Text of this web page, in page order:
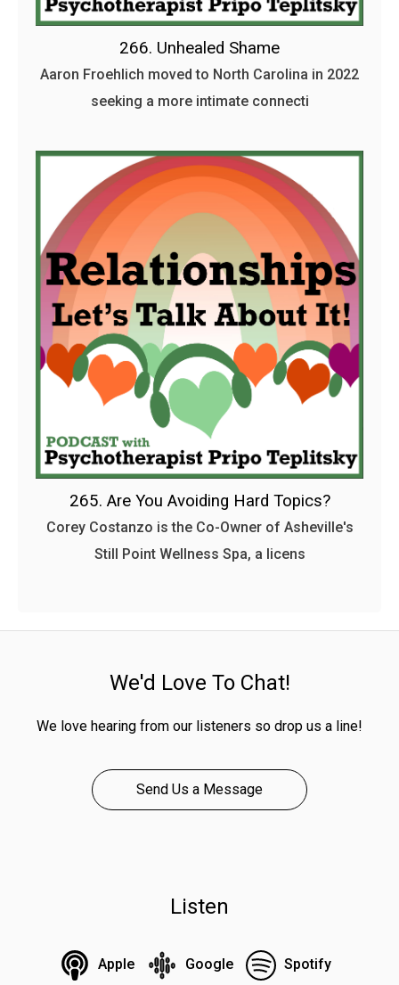
266. Unhealed Shame
Aaron Froehlich moved to North Carolina in 2022
seeking a more intimate connecti
265. Are You Avoiding Hard Topics?
Corey Costanzo is the Co-Owner of Asheville's
Still Point Wellness Spa, a licens
We'd Love To Chat!
We love hearing from our listeners so drop us a line!
Send Us a Message
Listen
Apple Google Spotify